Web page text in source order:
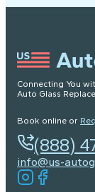
Connecting You
Auto Glass
Book online or
(888)
info@us-